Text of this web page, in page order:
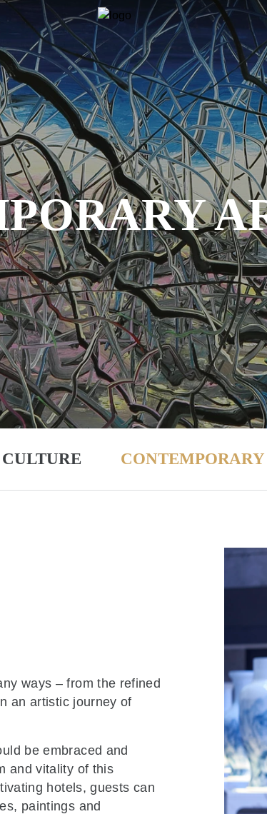
ways – from the refined
an artistic journey of
be embraced and
and vitality of this
hotels, guests can
paintings and